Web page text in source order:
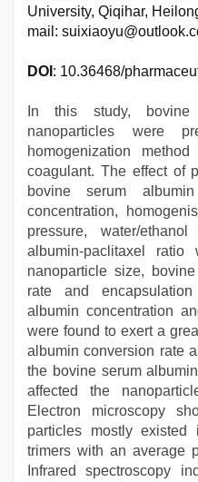
University, Qiqihar,
mail:
DOI : 10.36468/
In this study, bovine
nanoparticles were
homogenization
coagulant. The effect of
bovine serum
concentration,
pressure, water/
albumin-paclitaxel
nanoparticle size,
rate and
albumin concentration
were found to exert a
albumin conversion rate
the bovine serum
affected the
Electron microscopy
particles mostly
trimers with an average
Infrared spectroscopy